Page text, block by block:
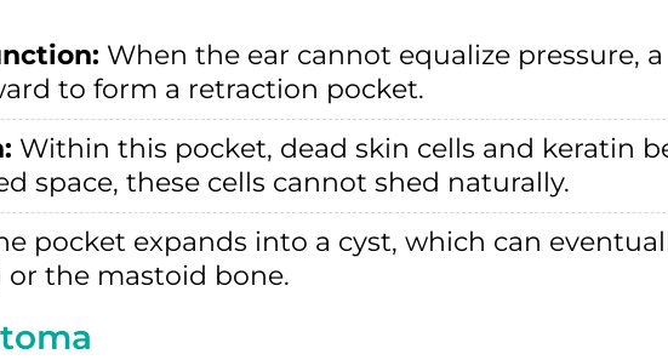
When the ear cannot equalize pressure,
to form a retraction pocket.
Within this pocket, dead skin cells and keratin
space, these cells cannot shed naturally.
pocket expands into a cyst, which can
or the mastoid bone.